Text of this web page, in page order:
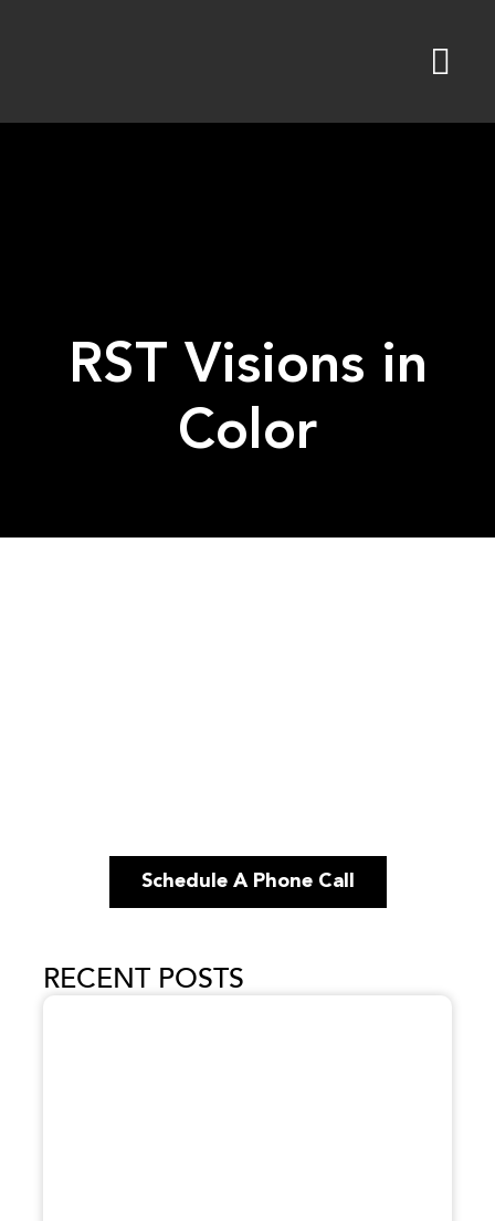
RST Visions in
Color
Schedule A Phone Call
RECENT POSTS